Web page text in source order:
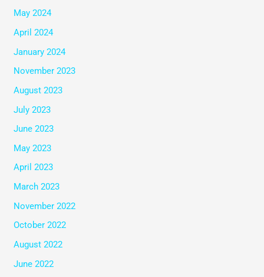
May 2024
April 2024
January 2024
November 2023
August 2023
July 2023
June 2023
May 2023
April 2023
March 2023
November 2022
October 2022
August 2022
June 2022